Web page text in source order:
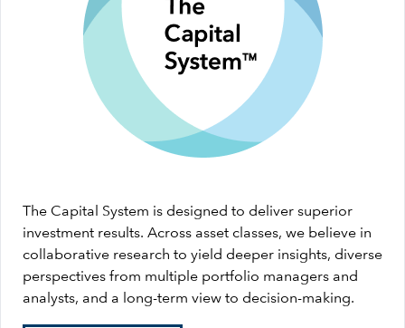
The Capital System is designed to deliver superior
investment results. Across asset classes, we believe in
collaborative research to yield deeper insights, diverse
perspectives from multiple portfolio managers and
analysts, and a long-term view to decision-making.